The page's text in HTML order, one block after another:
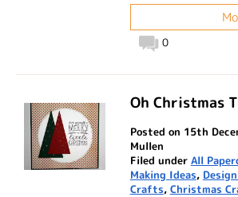
0
Oh Christmas
Posted on 15th
Mullen
Filed under All
Making Ideas,
Crafts, Christmas